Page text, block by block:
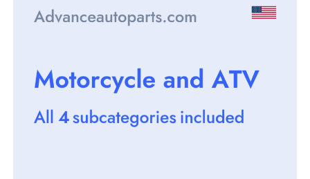
images